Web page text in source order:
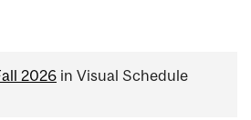
2026 in Visual Schedule